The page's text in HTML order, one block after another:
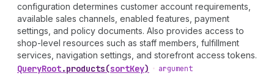
configuration determines customer account requirements,
available sales channels, enabled features, payment
settings, and policy documents. Also provides access to
shop-level resources such as staff members, fulfillment
services, navigation settings, and storefront access tokens.
QueryRoot.products(sortKey) • argument